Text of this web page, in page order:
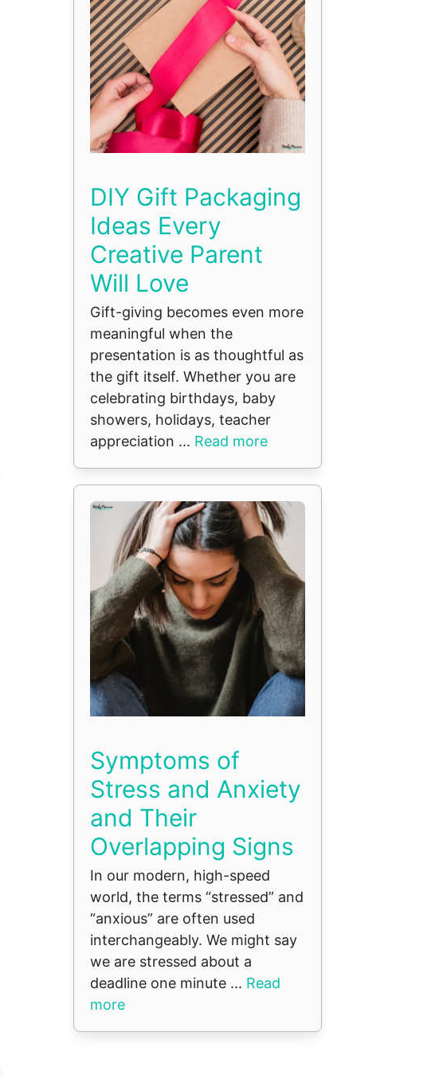
DIY Gift Packaging
Ideas Every
Creative Parent
Will Love
Gift-giving becomes even more
meaningful when the
presentation is as thoughtful as
the gift itself. Whether you are
celebrating birthdays, baby
showers, holidays, teacher
appreciation ... Read more
Symptoms of
Stress and Anxiety
and Their
Overlapping Signs
In our modern, high-speed
world, the terms “stressed” and
“anxious” are often used
interchangeably. We might say
we are stressed about a
deadline one minute ... Read
more